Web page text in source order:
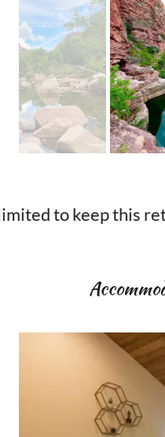
keep this retreat